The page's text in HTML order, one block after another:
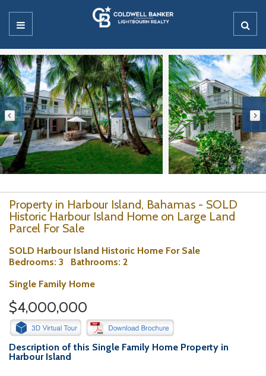
Property in Harbour Island, Bahamas - SOLD
Historic Harbour Island Home on Large Land
Parcel For Sale
SOLD Harbour Island Historic Home For Sale
Bedrooms: 3 Bathrooms: 2
Single Family Home
$4,000,000
Description of this Single Family Home Property in
Harbour Island